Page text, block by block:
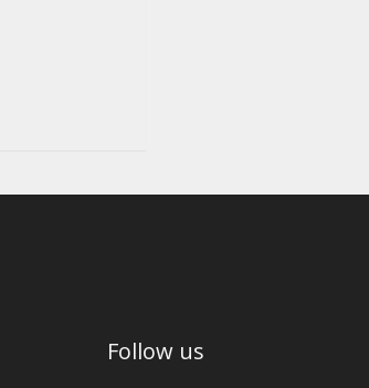
Follow us